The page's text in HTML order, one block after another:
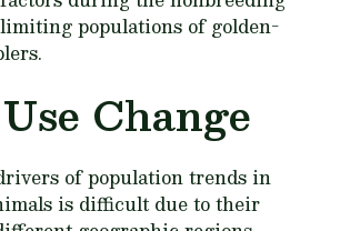
populations of golden-
Change
of population trends in
is difficult due to their